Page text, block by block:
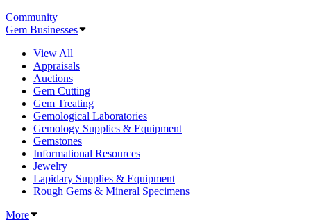
Community
Gem Businesses
View All
Appraisals
Auctions
Gem Cutting
Gem Treating
Gemological Laboratories
Gemology Supplies & Equipment
Gemstones
Informational Resources
Jewelry
Lapidary Supplies & Equipment
Rough Gems & Mineral Specimens
More